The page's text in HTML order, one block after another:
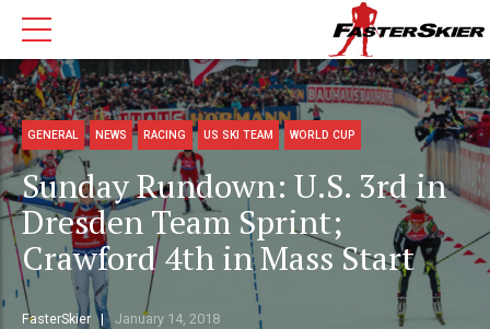
GENERAL NEWS RACING US SKI TEAM WORLD CUP
Sunday Rundown: U.S. 3rd in
Dresden Team Sprint;
Crawford 4th in Mass Start
FasterSkier January 14, 2018